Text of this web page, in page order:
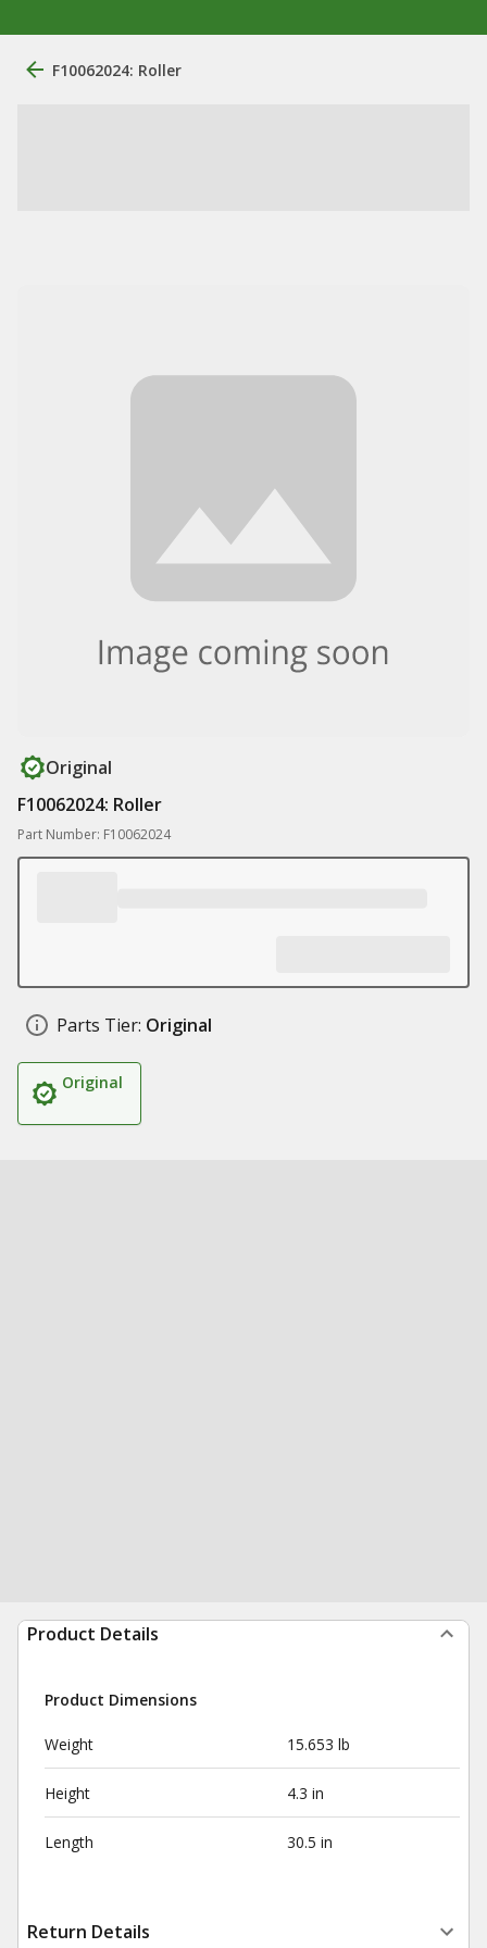
F10062024: Roller
Original
F10062024: Roller
Part Number: F10062024
Parts Tier: Original
Original
Product Details
Product Dimensions
Weight 15.653 lb
Height 4.3 in
Length 30.5 in
Return Details